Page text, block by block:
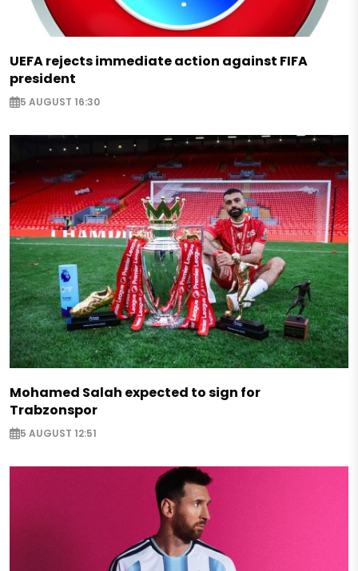
UEFA rejects immediate action against FIFA
president
5 AUGUST 16:30
Mohamed Salah expected to sign for
Trabzonspor
5 AUGUST 12:51